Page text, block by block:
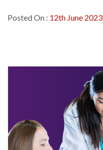
Posted On : 12th June 2023